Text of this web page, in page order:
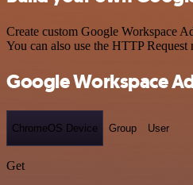
Create custom Google Workspace
You can also use the HTTP
Google Workspace
ChromeOS Device Group User
Get